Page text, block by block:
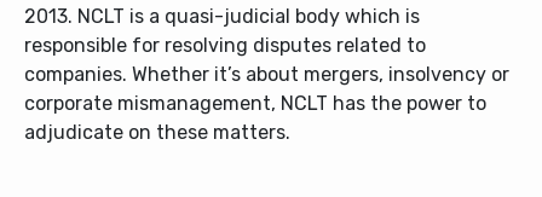
2013. NCLT is a quasi-judicial body which is
responsible for resolving disputes related to
companies. Whether it’s about mergers, insolvency or
corporate mismanagement, NCLT has the power to
adjudicate on these matters.